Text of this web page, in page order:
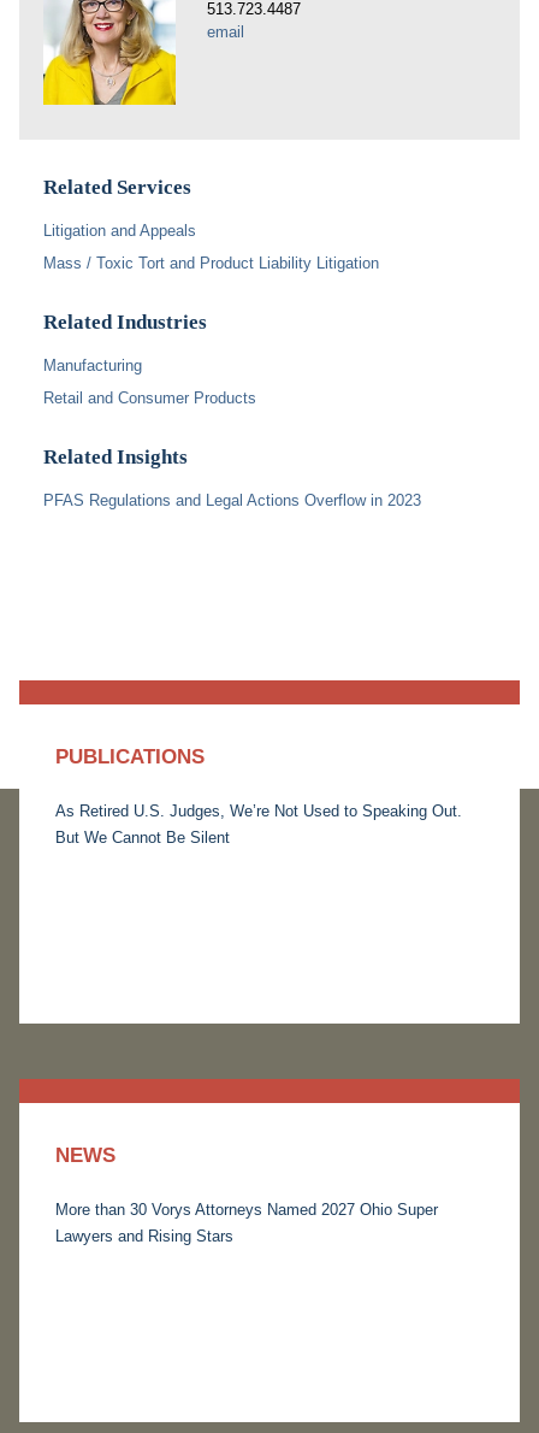
513.723.4487
email
Related Services
Litigation and Appeals
Mass / Toxic Tort and Product Liability Litigation
Related Industries
Manufacturing
Retail and Consumer Products
Related Insights
PFAS Regulations and Legal Actions Overflow in 2023
PUBLICATIONS
As Retired U.S. Judges, We’re Not Used to Speaking Out.
But We Cannot Be Silent
NEWS
More than 30 Vorys Attorneys Named 2027 Ohio Super
Lawyers and Rising Stars